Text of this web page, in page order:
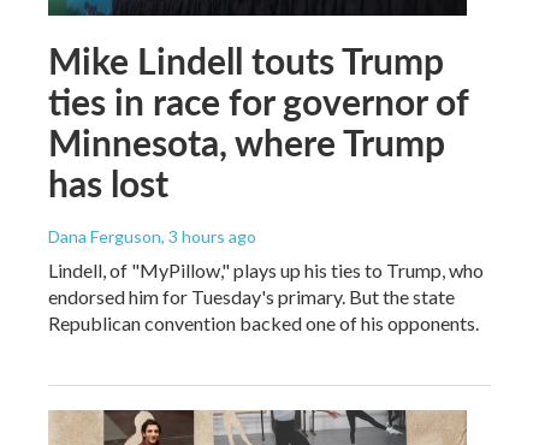
Mike Lindell touts Trump
ties in race for governor of
Minnesota, where Trump
has lost
Dana Ferguson, 3 hours ago
Lindell, of "MyPillow," plays up his ties to Trump, who
endorsed him for Tuesday's primary. But the state
Republican convention backed one of his opponents.